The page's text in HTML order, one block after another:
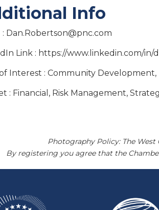
Info
: Dan.Robertson@pnc.com
Link : https://www.linkedin.com/in/
Interest : Community
: Financial, Risk Management,
Photography Policy: The
By registering you agree that the